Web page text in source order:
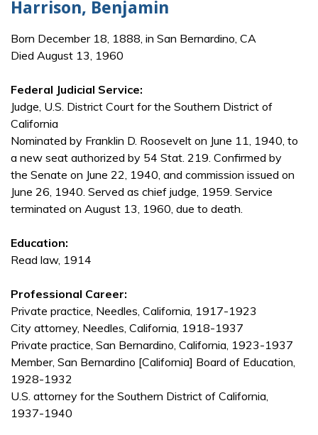
Harrison, Benjamin
Born December 18, 1888, in San Bernardino, CA
Died August 13, 1960
Federal Judicial Service:
Judge, U.S. District Court for the Southern District of
California
Nominated by Franklin D. Roosevelt on June 11, 1940, to
a new seat authorized by 54 Stat. 219. Confirmed by
the Senate on June 22, 1940, and commission issued on
June 26, 1940. Served as chief judge, 1959. Service
terminated on August 13, 1960, due to death.
Education:
Read law, 1914
Professional Career:
Private practice, Needles, California, 1917-1923
City attorney, Needles, California, 1918-1937
Private practice, San Bernardino, California, 1923-1937
Member, San Bernardino [California] Board of Education,
1928-1932
U.S. attorney for the Southern District of California,
1937-1940